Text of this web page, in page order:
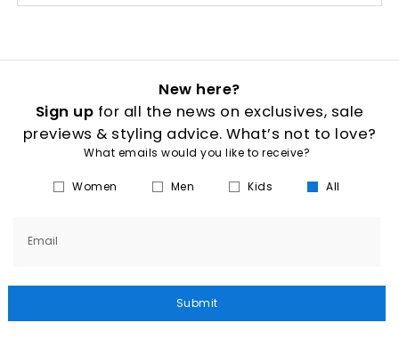
New here?
Sign up for all the news on exclusives, sale
previews & styling advice. What’s not to love?
What emails would you like to receive?
Women Men Kids All
Email
Submit